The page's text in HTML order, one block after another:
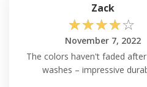
Zack
☆☆☆☆☆
November 7, 2022
The colors haven't faded
washes – impressive